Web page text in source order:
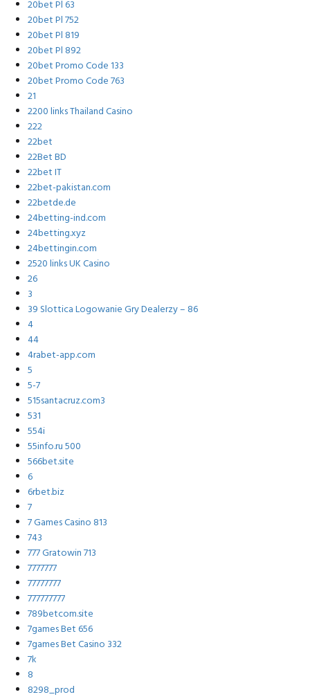
20bet Pl 63
20bet Pl 752
20bet Pl 819
20bet Pl 892
20bet Promo Code 133
20bet Promo Code 763
21
2200 links Thailand Casino
222
22bet
22Bet BD
22bet IT
22bet-pakistan.com
22betde.de
24betting-ind.com
24betting.xyz
24bettingin.com
2520 links UK Casino
26
3
39 Slottica Logowanie Gry Dealerzy – 86
4
44
4rabet-app.com
5
5-7
515santacruz.com3
531
554i
55info.ru 500
566bet.site
6
6rbet.biz
7
7 Games Casino 813
743
777 Gratowin 713
7777777
77777777
777777777
789betcom.site
7games Bet 656
7games Bet Casino 332
7k
8
8298_prod